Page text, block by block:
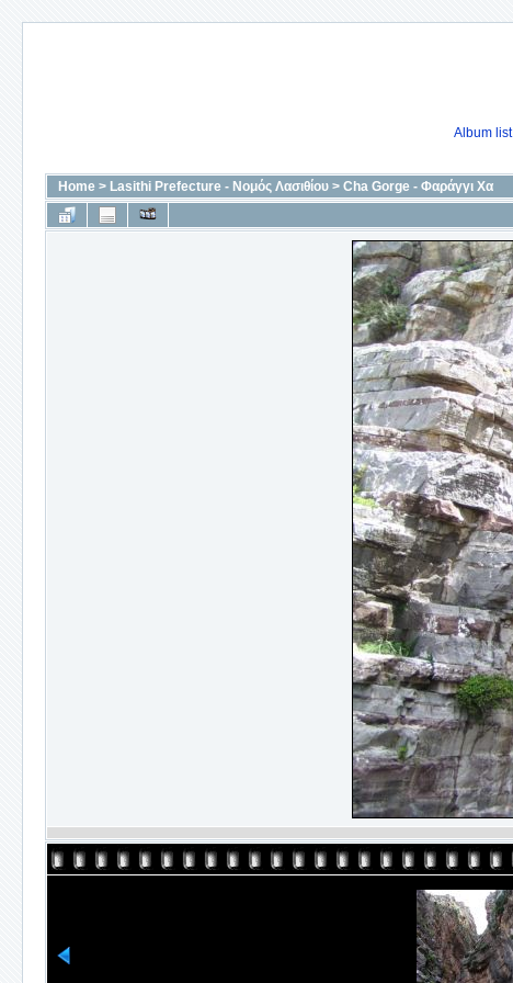
Album list
Home > Lasithi Prefecture - Νομός Λασιθίου > Cha Gorge - Φαράγγι Χα